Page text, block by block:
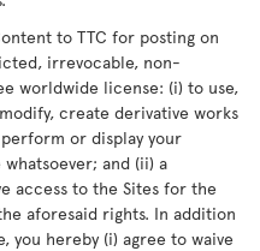
to TTC for posting on
irrevocable, non-
worldwide license: (i) to use,
create derivative works
or display your
and (ii) a
access to the Sites for the
aforesaid rights. In addition
you hereby (i) agree to waive